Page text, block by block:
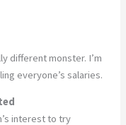
different monster. I’m
everyone’s salaries.
interest to try